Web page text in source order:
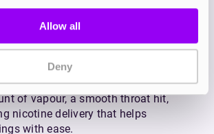
Allow all
Deny
coils and two 9ml refill
up to 30,000 puffs of
preloaded with 20mg nicotine salt
for a mouth-to-lung (MTL) inhale
sensation of smoking. Expect a
of vapour, a smooth throat hit,
nicotine delivery that helps
with ease.